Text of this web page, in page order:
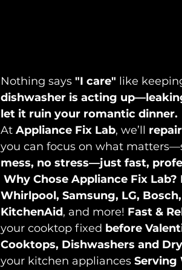
Nothing says "I care" like
dishwasher is acting
let it ruin your romantic dinner.
At Appliance Fix Lab, we’ll
you can focus on what
mess, no stress—just fast,
Why Chose Appliance Fix Lab?
Whirlpool, Samsung, LG,
KitchenAid, and more! Fast &
your cooktop fixed before
Cooktops, Dishwashers and
your kitchen appliances Serving